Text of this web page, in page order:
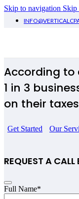
Skip to navigation Skip
According to
1 in 3
on their taxes
Get Started Our
REQUEST A CALL
Full Name*